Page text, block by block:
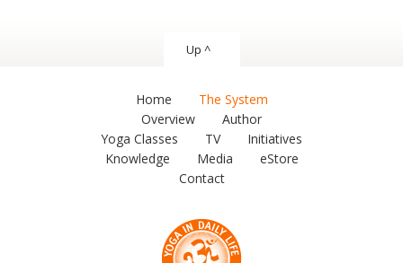
Up ^
Home
The System
Overview
Author
Yoga Classes
TV
Initiatives
Knowledge
Media
eStore
Contact